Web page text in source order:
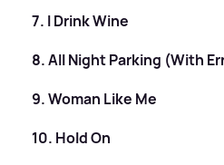
7. I Drink Wine
8. All Night Parking (With
9. Woman Like Me
10. Hold On